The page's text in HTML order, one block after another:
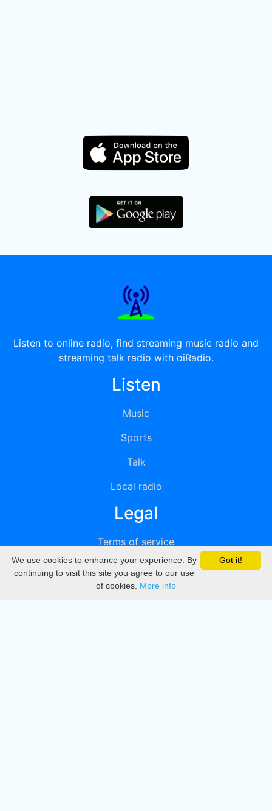
Listen to online radio, find streaming music radio and
streaming talk radio with oiRadio.
Listen
Music
Sports
Talk
Local radio
Legal
Terms of service
Privacy
DMCA
Got it!
We use cookies to enhance your experience. By
continuing to visit this site you agree to our use
of cookies. More info